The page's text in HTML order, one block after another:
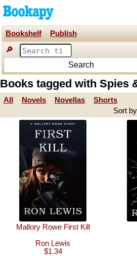
Bookshelf Publish
🔎
Search
Books tagged with Spies
All Novels Novellas
Shorts
Sort
Mallory Rowe First Kill
Ron Lewis
$1.34